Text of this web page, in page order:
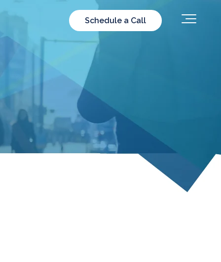
Schedule a Call